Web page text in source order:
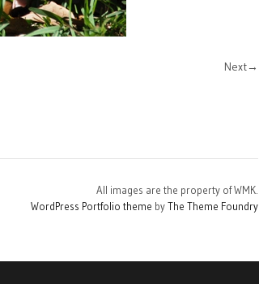
Next
All images are the property of WMK.
WordPress Portfolio theme byThe Theme Foundry